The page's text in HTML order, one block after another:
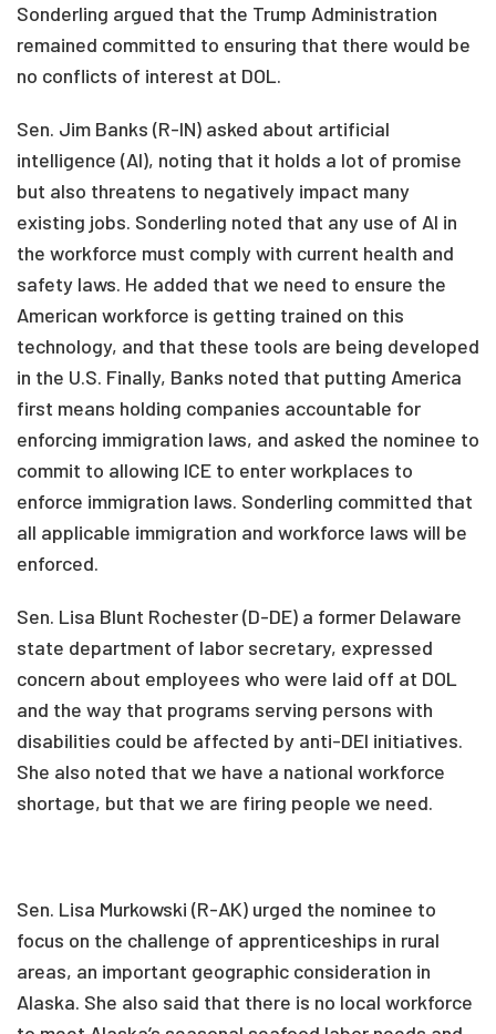
Sonderling argued that the Trump Administration
remained committed to ensuring that there would be
no conflicts of interest at DOL.
Sen. Jim Banks (R-IN) asked about artificial
intelligence (AI), noting that it holds a lot of promise
but also threatens to negatively impact many
existing jobs. Sonderling noted that any use of AI in
the workforce must comply with current health and
safety laws. He added that we need to ensure the
American workforce is getting trained on this
technology, and that these tools are being developed
in the U.S. Finally, Banks noted that putting America
first means holding companies accountable for
enforcing immigration laws, and asked the nominee to
commit to allowing ICE to enter workplaces to
enforce immigration laws. Sonderling committed that
all applicable immigration and workforce laws will be
enforced.
Sen. Lisa Blunt Rochester (D-DE) a former Delaware
state department of labor secretary, expressed
concern about employees who were laid off at DOL
and the way that programs serving persons with
disabilities could be affected by anti-DEI initiatives.
She also noted that we have a national workforce
shortage, but that we are firing people we need.
Sen. Lisa Murkowski (R-AK) urged the nominee to
focus on the challenge of apprenticeships in rural
areas, an important geographic consideration in
Alaska. She also said that there is no local workforce